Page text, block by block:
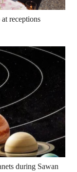
receptions
during Sawan